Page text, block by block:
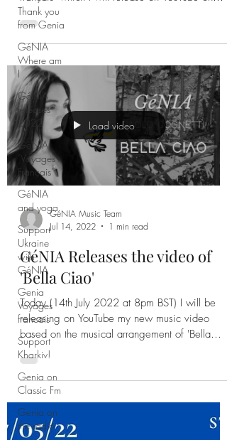
Thank you
from Genia
GéNIA
Where am
I
GéNIA
releases
2022
GéNIA
‘Voyages
Français'
GéNIA
and yoga
Support
Ukraine
with
GéNIA
Genia
Voyages
francais
Support
Kharkiv!
Genia on
Classic Fm
Genia on
the radio
I am excited to share with you my new music
video based on my composition 'Voyages
français' which I will release on YouTube on
17th of July
Load video
GéNIA Music Team
Jul 14, 2022
GéNIA Releases the video of
'Bella Ciao'
Today (14th July 2022 at 8pm BST) I will be
releasing on YouTube my new music video
based on the musical arrangement of 'Bella
Ciao'.